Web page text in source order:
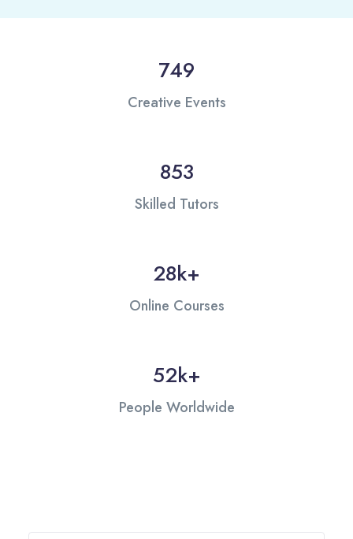
Creative Events
749
Skilled Tutors
853
Online Courses
28k+
People Worldwide
53k+